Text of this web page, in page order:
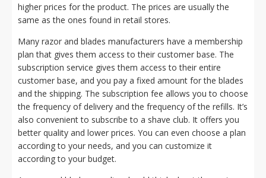
higher prices for the product. The prices are usually the
same as the ones found in retail stores.
Many razor and blades manufacturers have a membership
plan that gives them access to their customer base. The
subscription service gives them access to their entire
customer base, and you pay a fixed amount for the blades
and the shipping. The subscription fee allows you to choose
the frequency of delivery and the frequency of the refills. It’s
also convenient to subscribe to a shave club. It offers you
better quality and lower prices. You can even choose a plan
according to your needs, and you can customize it
according to your budget.